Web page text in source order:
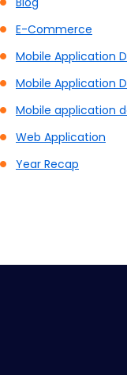
E-Commerce
Mobile Application
Mobile Application
Mobile application
Web Application
Year Recap